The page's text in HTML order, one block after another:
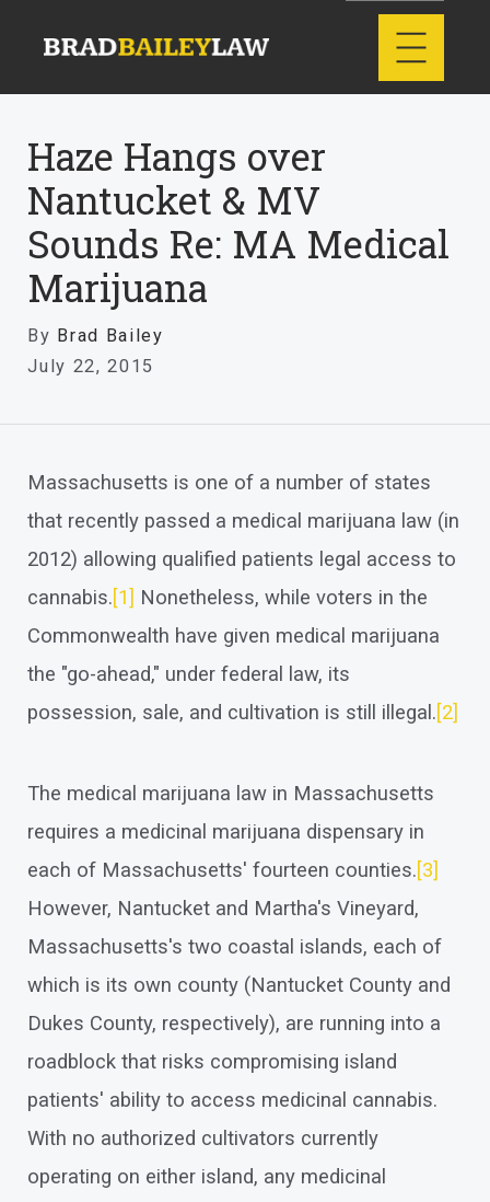
Haze Hangs over
Nantucket & MV
Sounds Re: MA Medical
Marijuana
By Brad Bailey
July 22, 2015
Massachusetts is one of a number of states
that recently passed a medical marijuana law (in
2012) allowing qualified patients legal access to
cannabis.[1] Nonetheless, while voters in the
Commonwealth have given medical marijuana
the "go-ahead," under federal law, its
possession, sale, and cultivation is still illegal.[2]
The medical marijuana law in Massachusetts
requires a medicinal marijuana dispensary in
each of Massachusetts' fourteen counties.[3]
However, Nantucket and Martha's Vineyard,
Massachusetts's two coastal islands, each of
which is its own county (Nantucket County and
Dukes County, respectively), are running into a
roadblock that risks compromising island
patients' ability to access medicinal cannabis.
With no authorized cultivators currently
operating on either island, any medicinal